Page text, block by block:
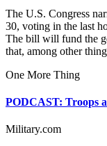
The U.S. Congress
30, voting in the last
The bill will fund the
that, among other
One More Thing
PODCAST: Troops
Military.com